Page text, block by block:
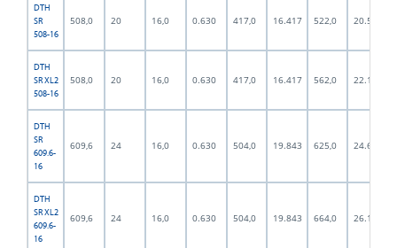
DTH
SR
508-16
508,0 20 16,0 0.630 417,0 16.417 522,0 20.551
DTH
SR XL2
508-16
508,0 20 16,0 0.630 417,0 16.417 562,0 22.126
DTH
SR
609.6-
16
609,6 24 16,0 0.630 504,0 19.843 625,0 24.606
DTH
SR XL2
609.6-
16
609,6 24 16,0 0.630 504,0 19.843 664,0 26.142